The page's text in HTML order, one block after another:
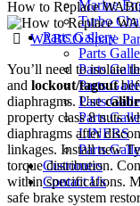
Marine
Turbo
Parts Gallery
Parts
Parts
Parts
Parts
Parts
LINERS
Parts
Customers
Contact Us
How to Replace
Categories
WABCO Spare
You’ll need to isolate
and lockout/tagout
diaphragms. Use
property class 8 nuts
diaphragms after
linkages. Install new
torque distribution.
within specifications.
safe brake system